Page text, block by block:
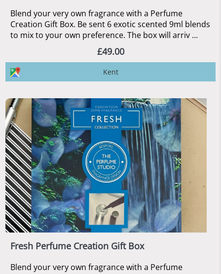
Blend your very own fragrance with a Perfume
Creation Gift Box. Be sent 6 exotic scented 9ml blends
to mix to your own preference. The box will arriv ...
£49.00
Kent
Fresh Perfume Creation Gift Box
Blend your very own fragrance with a Perfume